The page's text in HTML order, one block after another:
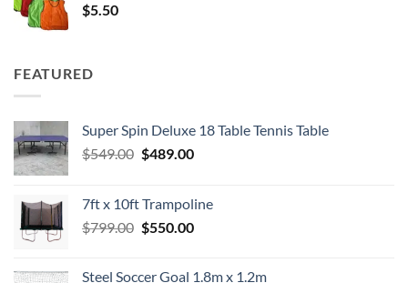
$5.50
FEATURED
Super Spin Deluxe 18 Table Tennis Table
$549.00 Original
$549.00.
$489.00Current
$489.00.
7ft x 10ft Trampoline
$799.00 Original
$550.00Current
Steel Soccer Goal 1.8m x 1.2m